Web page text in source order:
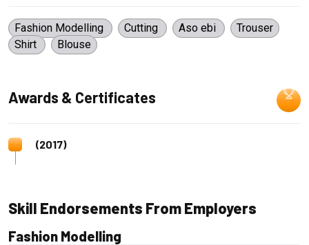
Fashion Modelling Cutting Aso ebi
Trouser
Shirt
Blouse
Awards & Certificates
(2017)
Skill Endorsements From Employers
Fashion Modelling